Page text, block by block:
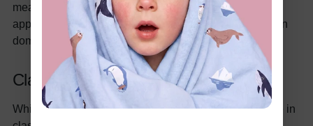
mean that you can always mix and match your child's
apparel to align with the latest trends in the kid's fashion
domain. You can do this in the following manner:
Classic Pieces
While going through the kid's section, try to invest more in